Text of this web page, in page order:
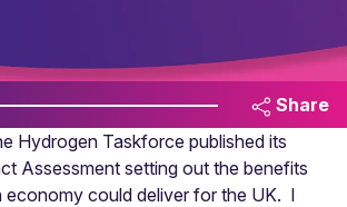
Share
Hydrogen Taskforce published its
Assessment setting out the benefits
economy could deliver for the UK. I